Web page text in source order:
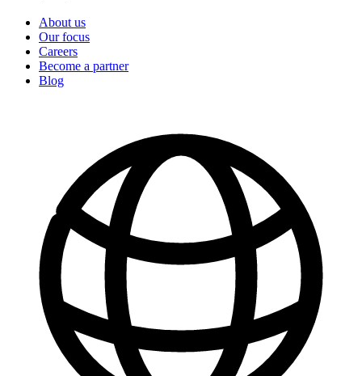
About us
Our focus
Careers
Become a partner
Blog